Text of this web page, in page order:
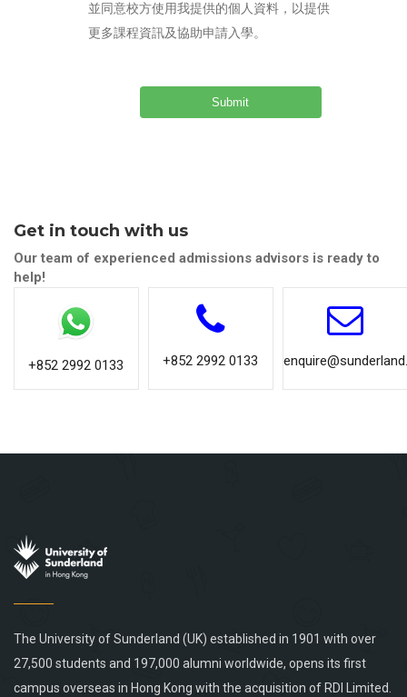
並同意校方使用我提供的個人資料，以提供
更多課程資訊及協助申請入學。
Get in touch with us
Our team of experienced admissions advisors is ready to
help!
+852 2992 0133 +852 2992 0133
The University of Sunderland (UK) established in 1901 with over
27,500 students and 197,000 alumni worldwide, opens its first
campus overseas in Hong Kong with the acquisition of RDI Limited.